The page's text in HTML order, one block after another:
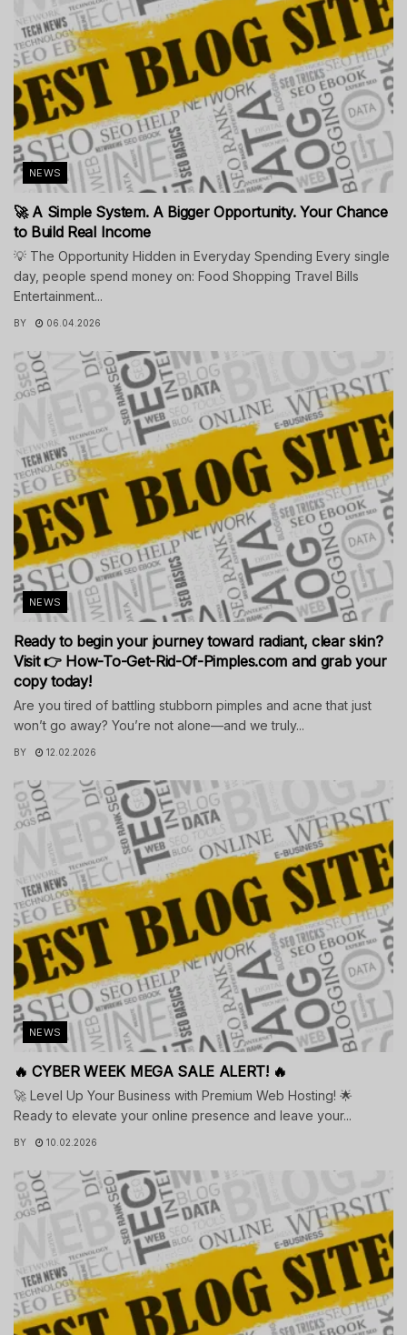
NEWS
🚀 A Simple System. A Bigger Opportunity. Your Chance
to Build Real Income
💡 The Opportunity Hidden in Everyday Spending Every single
day, people spend money on: Food Shopping Travel Bills
Entertainment...
BY 06.04.2026
NEWS
Ready to begin your journey toward radiant, clear skin?
Visit 👉 How-To-Get-Rid-Of-Pimples.com and grab your
copy today!
Are you tired of battling stubborn pimples and acne that just
won’t go away? You’re not alone—and we truly...
BY 12.02.2026
NEWS
🔥 CYBER WEEK MEGA SALE ALERT! 🔥
🚀 Level Up Your Business with Premium Web Hosting! 🌟
Ready to elevate your online presence and leave your...
BY 10.02.2026